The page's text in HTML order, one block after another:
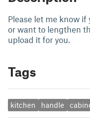
Please let me know
or want to lengthen
upload it for you.
Tags
kitchen handle